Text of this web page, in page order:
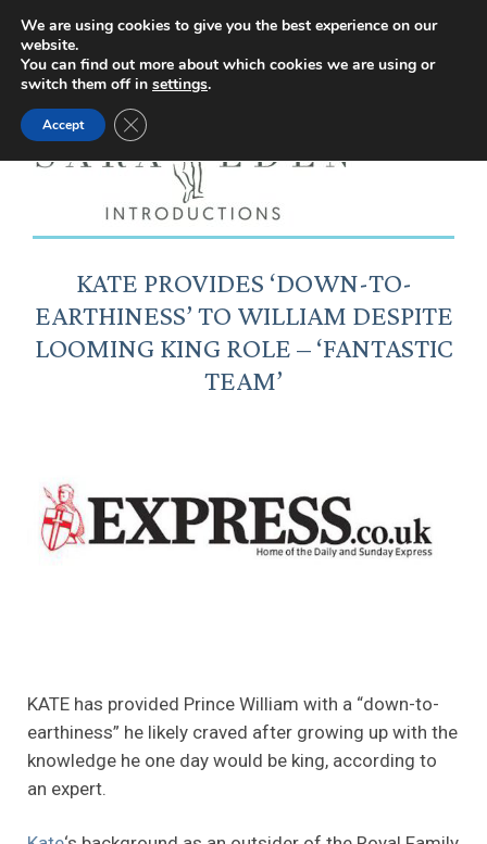
Facebook
page
opens
new
window
Instagram
page
new
window
YouTube
page
new
window
X
page
new
KATE PROVIDES ‘DOWN-TO-
EARTHINESS’ TO WILLIAM DESPITE
LOOMING KING ROLE – ‘FANTASTIC
TEAM’
KATE has provided Prince William with a “down-to-
earthiness” he likely craved after growing up with the
knowledge he one day would be king, according to
an expert.
We are using cookies to give you the best experience on our
website.
You can find out more about which cookies we are using or
switch them off in settings.
Accept Close GDPR Cookie Banner